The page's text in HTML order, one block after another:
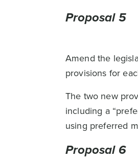
Proposal 5
Amend the
provisions for
The two new
including a
using preferred
Proposal 6